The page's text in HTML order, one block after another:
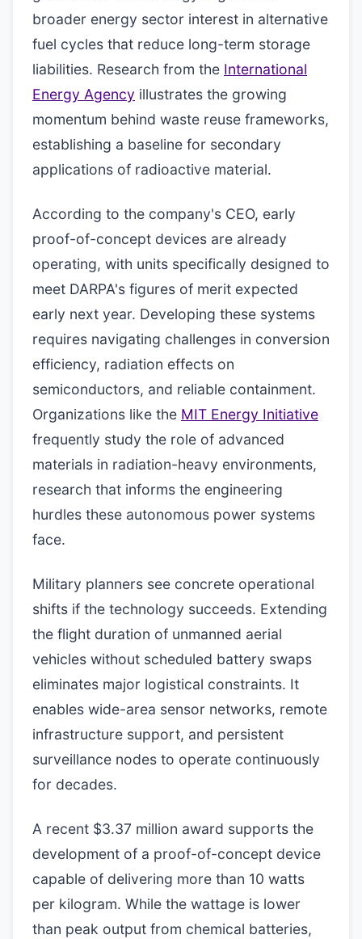
broader energy sector interest in alternative
fuel cycles that reduce long-term storage
liabilities. Research from the International
Energy Agency illustrates the growing
momentum behind waste reuse frameworks,
establishing a baseline for secondary
applications of radioactive material.
According to the company's CEO, early
proof-of-concept devices are already
operating, with units specifically designed to
meet DARPA's figures of merit expected
early next year. Developing these systems
requires navigating challenges in conversion
efficiency, radiation effects on
semiconductors, and reliable containment.
Organizations like the MIT Energy Initiative
frequently study the role of advanced
materials in radiation-heavy environments,
research that informs the engineering
hurdles these autonomous power systems
face.
Military planners see concrete operational
shifts if the technology succeeds. Extending
the flight duration of unmanned aerial
vehicles without scheduled battery swaps
eliminates major logistical constraints. It
enables wide-area sensor networks, remote
infrastructure support, and persistent
surveillance nodes to operate continuously
for decades.
A recent $3.37 million award supports the
development of a proof-of-concept device
capable of delivering more than 10 watts
per kilogram. While the wattage is lower
than peak output from chemical batteries,